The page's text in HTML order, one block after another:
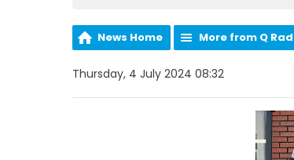
News Home More from Q
Thursday, 4 July 2024 08:32